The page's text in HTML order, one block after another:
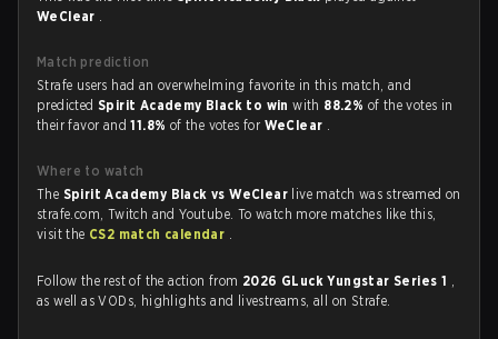
WeClear .
Match prediction
Strafe users had an overwhelming favorite in this match, and
predictedSpirit Academy Black to winwith 88.2% of the votes in
their favor and11.8% of the votes for WeClear .
Where to watch
The Spirit Academy Black vs WeClear live match was streamed on
strafe.com, Twitch and Youtube. To watch more matches like this,
visit the CS2 match calendar .
Follow the rest of the action from 2026 GLuck Yungstar Series 1 ,
as well as VODs, highlights and livestreams, all on Strafe.